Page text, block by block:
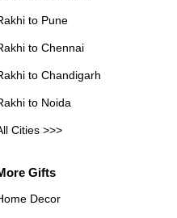
to Pune
to Chennai
to Chandigarh
to Noida
Cities >>>
Gifts
Decor